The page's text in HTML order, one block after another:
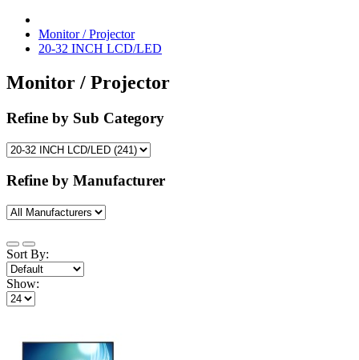
Monitor / Projector
20-32 INCH LCD/LED
Monitor / Projector
Refine by Sub Category
Refine by Manufacturer
Sort By:
Show: